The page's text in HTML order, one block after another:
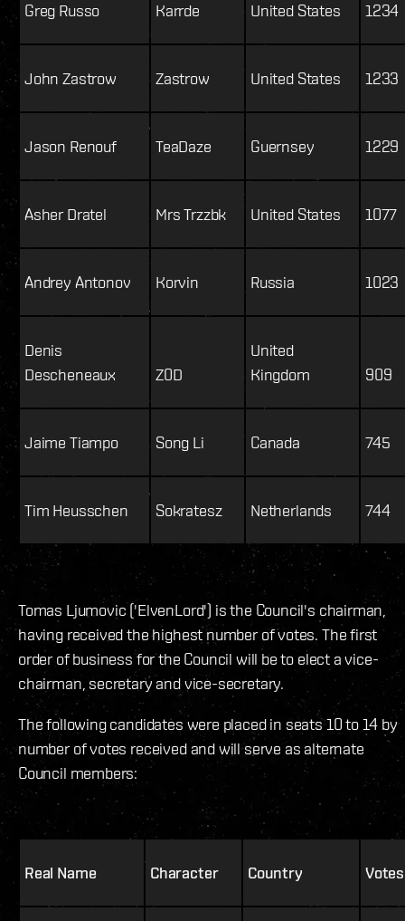
Greg Russo
Karrde
United States 1234
John Zastrow Zastrow United States 1233
Jason Renouf TeaDaze Guernsey 1229
Asher Dratel Mrs Trzzbk United States 1077
Andrey Antonov Korvin Russia 1023
Denis
Descheneaux
Z0D
United
Kingdom
909
Jaime Tiampo Song Li Canada 745
Tim Heusschen Sokratesz Netherlands 744
Tomas Ljumovic ('ElvenLord') is the Council's chairman,
having received the highest number of votes. The first
order of business for the Council will be to elect a vice-
chairman, secretary and vice-secretary.
The following candidates were placed in seats 10 to 14 by
number of votes received and will serve as alternate
Council members:
Real Name Character Country Votes